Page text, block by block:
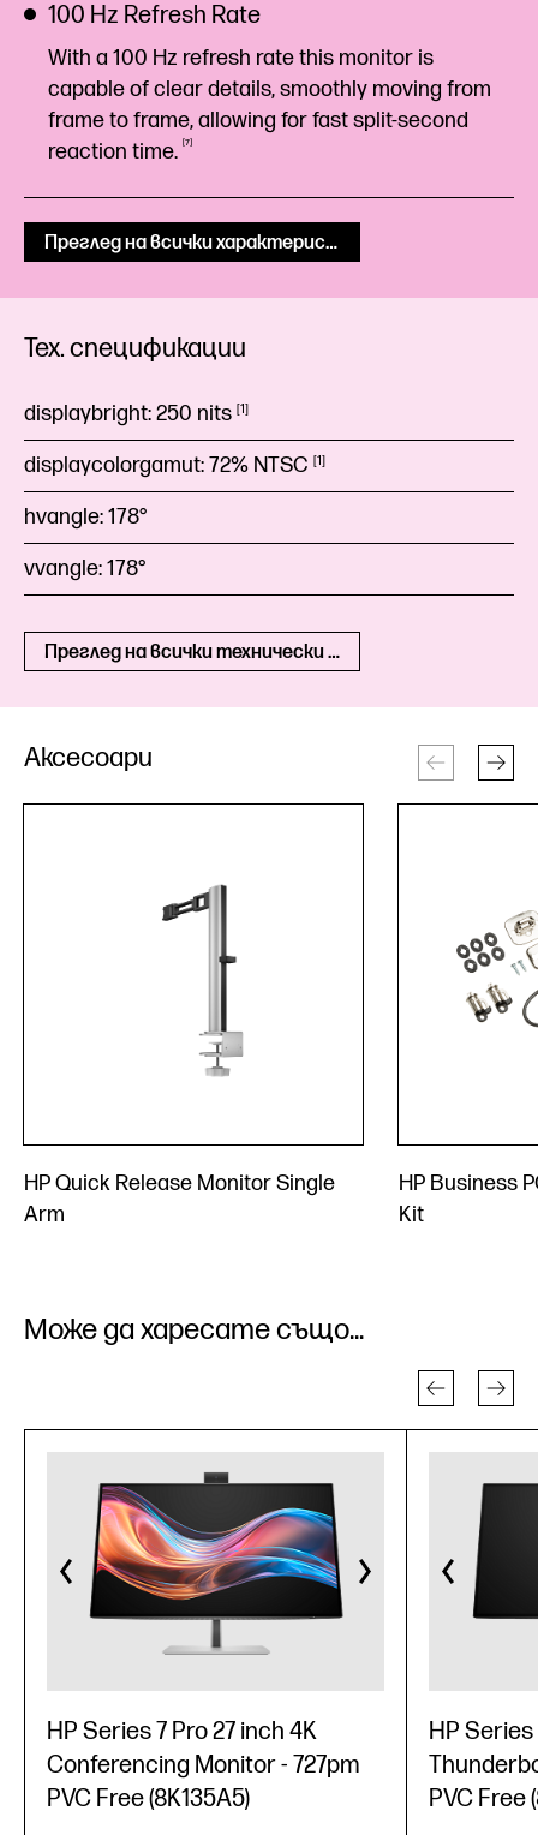
100 Hz Refresh Rate
With a 100 Hz refresh rate this monitor is
capable of clear details, smoothly moving from
frame to frame, allowing for fast split-second
reaction time. 7
Преглед на всички характеристики
Тех. спецификации
displaybright:250 nits 1
displaycolorgamut:72% NTSC 1
hvangle:178°
vvangle:178°
Преглед на всички технически спецификации
Аксесоари
HP Quick Release Monitor Single
Arm
HP Business
Kit
Може да харесате също...
HP Series 7 Pro 27 inch 4K
Conferencing Monitor - 727pm
PVC Free (8K135A5)
HP Series
PVC Free